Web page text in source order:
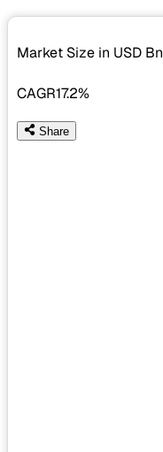
Market Size in USD Bn
CAGR17.2%
Share